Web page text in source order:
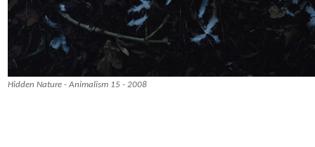
Hidden Nature - Animalism 15 - 2008